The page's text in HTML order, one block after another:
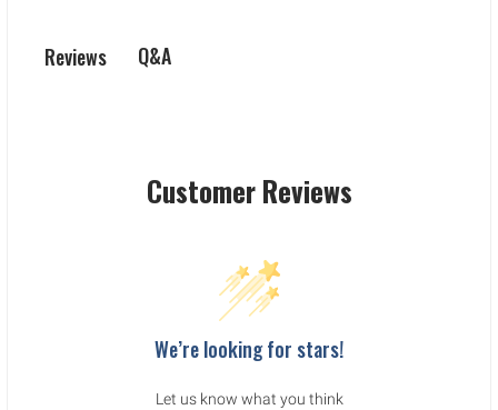
Reviews Q&A
Customer Reviews
We’re looking for stars!
Let us know what you think